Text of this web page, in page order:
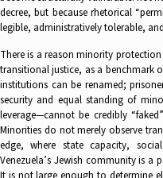
decree, but because rhetorical
legible, administratively tolerable,
There is a reason minority
transitional justice, as a benchmark
institutions can be renamed;
security and equal standing of
leverage—cannot be credibly
Minorities do not merely observe
edge, where state capacity,
Venezuela’s Jewish community is